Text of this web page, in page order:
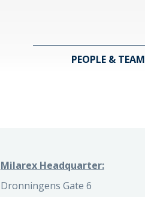
PEOPLE & TEAM
Milarex Headquarter:
Dronningens Gate 6